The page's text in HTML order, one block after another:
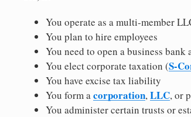
You operate as a multi-member
You plan to hire employees
You need to open a business bank
You elect corporate taxation (S-
You have excise tax liability
You form acorporation,LLC, or
You administer certain trusts or